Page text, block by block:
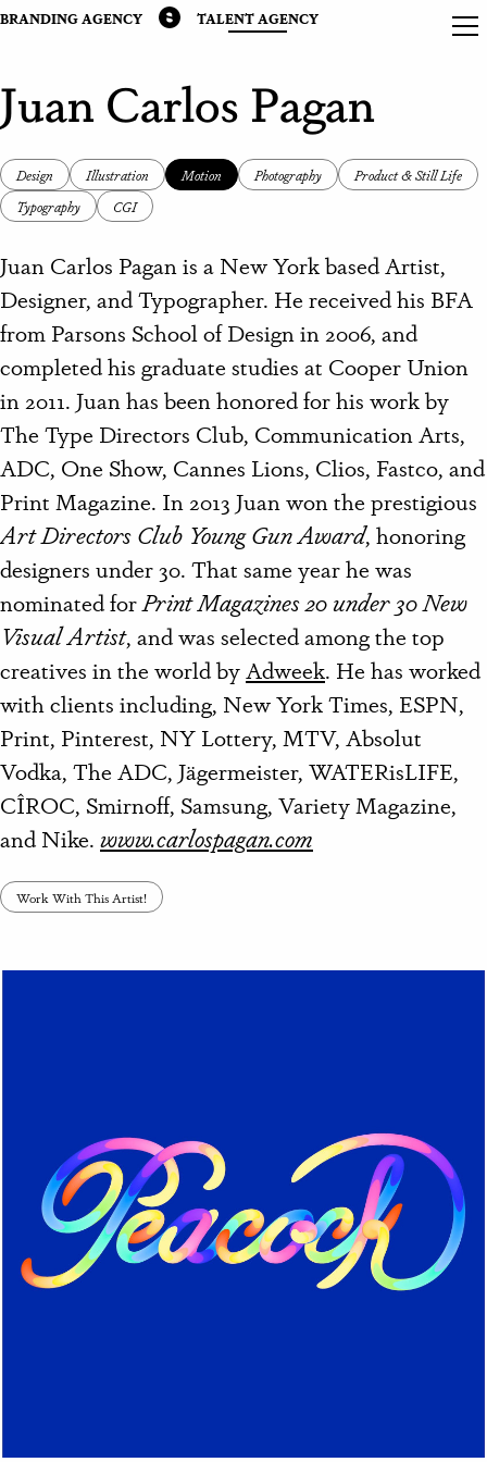
BRANDING AGENCY TALENT AGENCY
Juan Carlos Pagan
Design Illustration Motion Photography
Product & Still Life
Typography
CGI
Juan Carlos Pagan is a New York based Artist,
Designer, and Typographer. He received his BFA
from Parsons School of Design in 2006, and
completed his graduate studies at Cooper Union
in 2011. Juan has been honored for his work by
The Type Directors Club, Communication Arts,
ADC, One Show, Cannes Lions, Clios, Fastco, and
Print Magazine. In 2013 Juan won the prestigious
Art Directors Club Young Gun Award, honoring
designers under 30. That same year he was
nominated forPrint Magazines 20 under 30 New
Visual Artist, and was selected among the top
creatives in the world by Adweek. He has worked
with clients including, New York Times, ESPN,
Print, Pinterest, NY Lottery, MTV, Absolut
Vodka, The ADC, Jägermeister, WATERisLIFE,
CÎROC, Smirnoff, Samsung, Variety Magazine,
and Nike. www.carlospagan.com
Work With This Artist!